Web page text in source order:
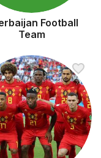
Football
Team